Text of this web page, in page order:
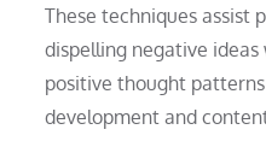
These techniques assist
dispelling negative
positive thought
development and